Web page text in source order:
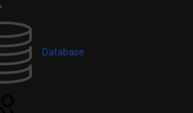
Database